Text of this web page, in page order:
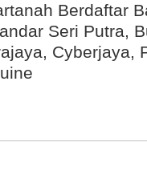
Berdaftar
Seri Putra,
Cyberjaya,